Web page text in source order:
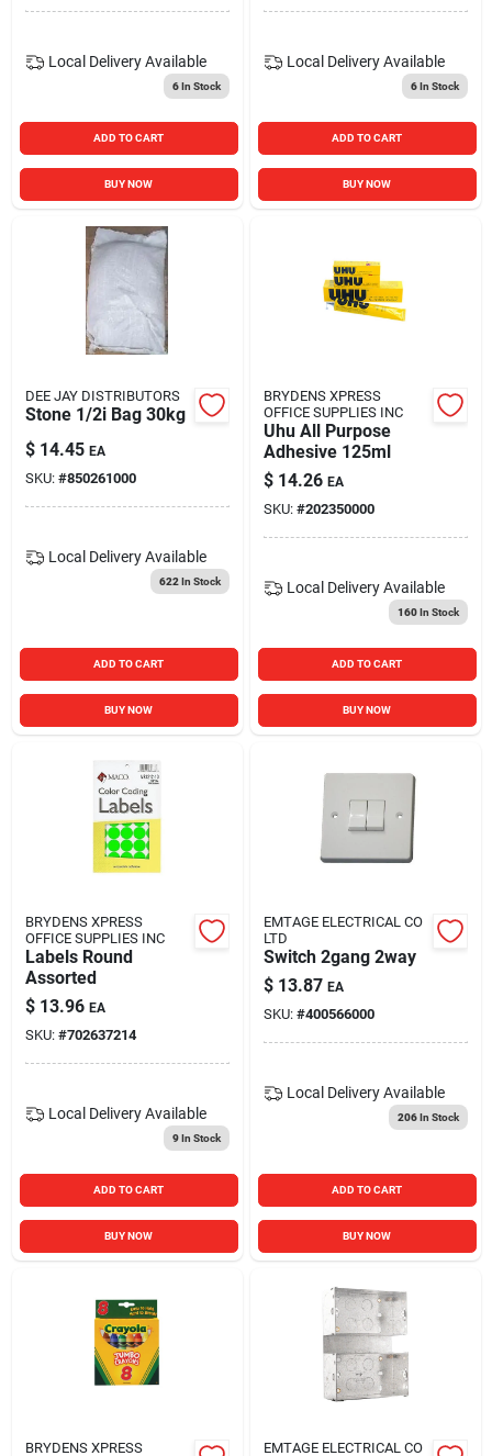
Local Delivery Available
6In Stock
ADD TO CART
BUY NOW
Local Delivery Available
6In Stock
ADD TO CART
BUY NOW
DEE JAY DISTRIBUTORS
Stone 1/2i Bag 30kg
$ 14.45 EA
SKU: #850261000
Local Delivery Available
622 In Stock
ADD TO CART
BUY NOW
BRYDENS XPRESS
OFFICE SUPPLIES INC
Uhu All Purpose
Adhesive 125ml
$ 14.26 EA
SKU: #202350000
Local Delivery Available
160In Stock
ADD TO CART
BUY NOW
BRYDENS XPRESS
OFFICE SUPPLIES INC
Labels Round
Assorted
$ 13.96 EA
SKU: #702637214
Local Delivery Available
9In Stock
ADD TO CART
BUY NOW
EMTAGE ELECTRICAL CO
LTD
Switch 2gang 2way
$ 13.87 EA
SKU: #400566000
Local Delivery Available
206In Stock
ADD TO CART
BUY NOW
BRYDENS XPRESS
EMTAGE ELECTRICAL CO